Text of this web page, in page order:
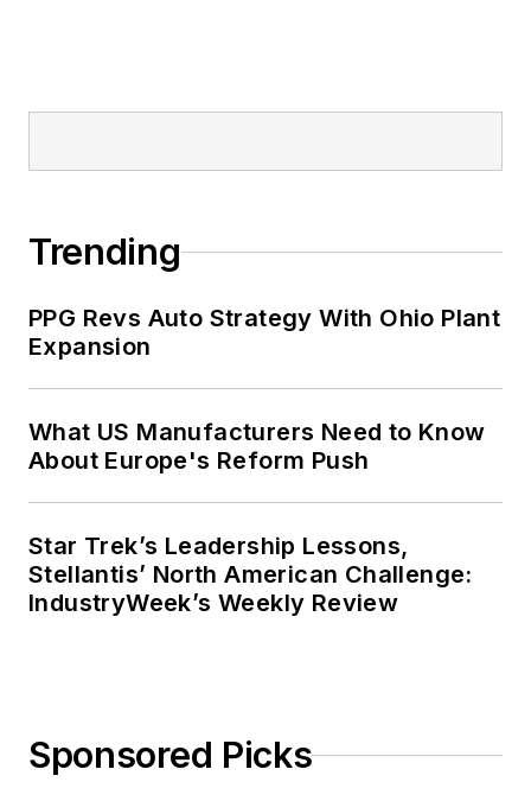
Trending
PPG Revs Auto Strategy With Ohio Plant
Expansion
What US Manufacturers Need to Know
About Europe's Reform Push
Star Trek’s Leadership Lessons,
Stellantis’ North American Challenge:
IndustryWeek’s Weekly Review
Sponsored Picks